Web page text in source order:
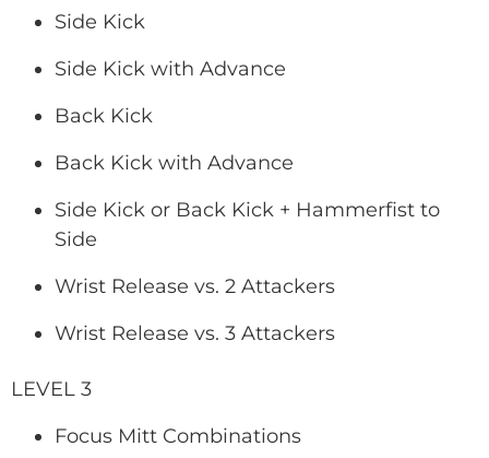
Side Kick
Side Kick with Advance
Back Kick
Back Kick with Advance
Side Kick or Back Kick + Hammerfist to
Side
Wrist Release vs. 2 Attackers
Wrist Release vs. 3 Attackers
LEVEL 3
Focus Mitt Combinations